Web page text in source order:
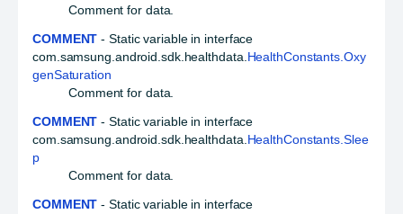
Comment for data.
COMMENT - Static variable in interface
com.samsung.android.sdk.healthdata. HealthConstants.Oxy
genSaturation
Comment for data.
COMMENT - Static variable in interface
com.samsung.android.sdk.healthdata. HealthConstants.Slee
p
Comment for data.
COMMENT - Static variable in interface